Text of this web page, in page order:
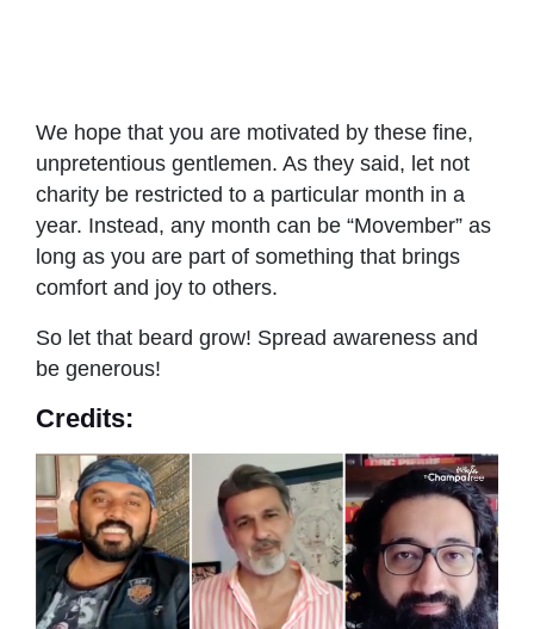
We hope that you are motivated by these fine,
unpretentious gentlemen. As they said, let not
charity be restricted to a particular month in a
year. Instead, any month can be “Movember” as
long as you are part of something that brings
comfort and joy to others.
So let that beard grow! Spread awareness and
be generous!
Credits: